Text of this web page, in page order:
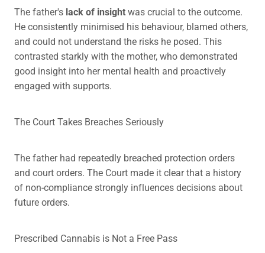
The father's lack of insightwas crucial to the outcome.
He consistently minimised his behaviour, blamed others,
and could not understand the risks he posed. This
contrasted starkly with the mother, who demonstrated
good insight into her mental health and proactively
engaged with supports.
The Court Takes Breaches Seriously
The father had repeatedly breached protection orders
and court orders. The Court made it clear that a history
of non-compliance strongly influences decisions about
future orders.
Prescribed Cannabis is Not a Free Pass